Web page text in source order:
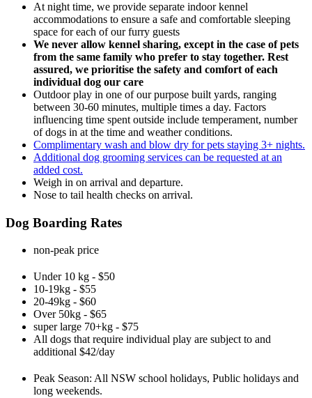
At night time, we provide separate indoor kennel
accommodations to ensure a safe and comfortable sleeping
space for each of our furry guests
We never allow kennel sharing, except in the case of pets
from the same family who prefer to stay together. Rest
assured, we prioritise the safety and comfort of each
individual dog our care
Outdoor play in one of our purpose built yards, ranging
between 30-60 minutes, multiple times a day. Factors
influencing time spent outside include temperament, number
of dogs in at the time and weather conditions.
Complimentary wash and blow dry for pets staying 3+ nights.
Additional dog grooming services can be requested at an
added cost.
Weigh in on arrival and departure.
Nose to tail health checks on arrival.
Dog Boarding Rates
non-peak price
Under 10 kg - $50
10-19kg - $55
20-49kg - $60
Over 50kg - $65
super large 70+kg - $75
All dogs that require individual play are subject to and
additional $42/day
Peak Season: All NSW school holidays, Public holidays and
long weekends.